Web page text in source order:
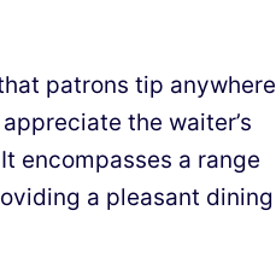
patrons tip anywhere
the waiter’s
encompasses a range
a pleasant dining